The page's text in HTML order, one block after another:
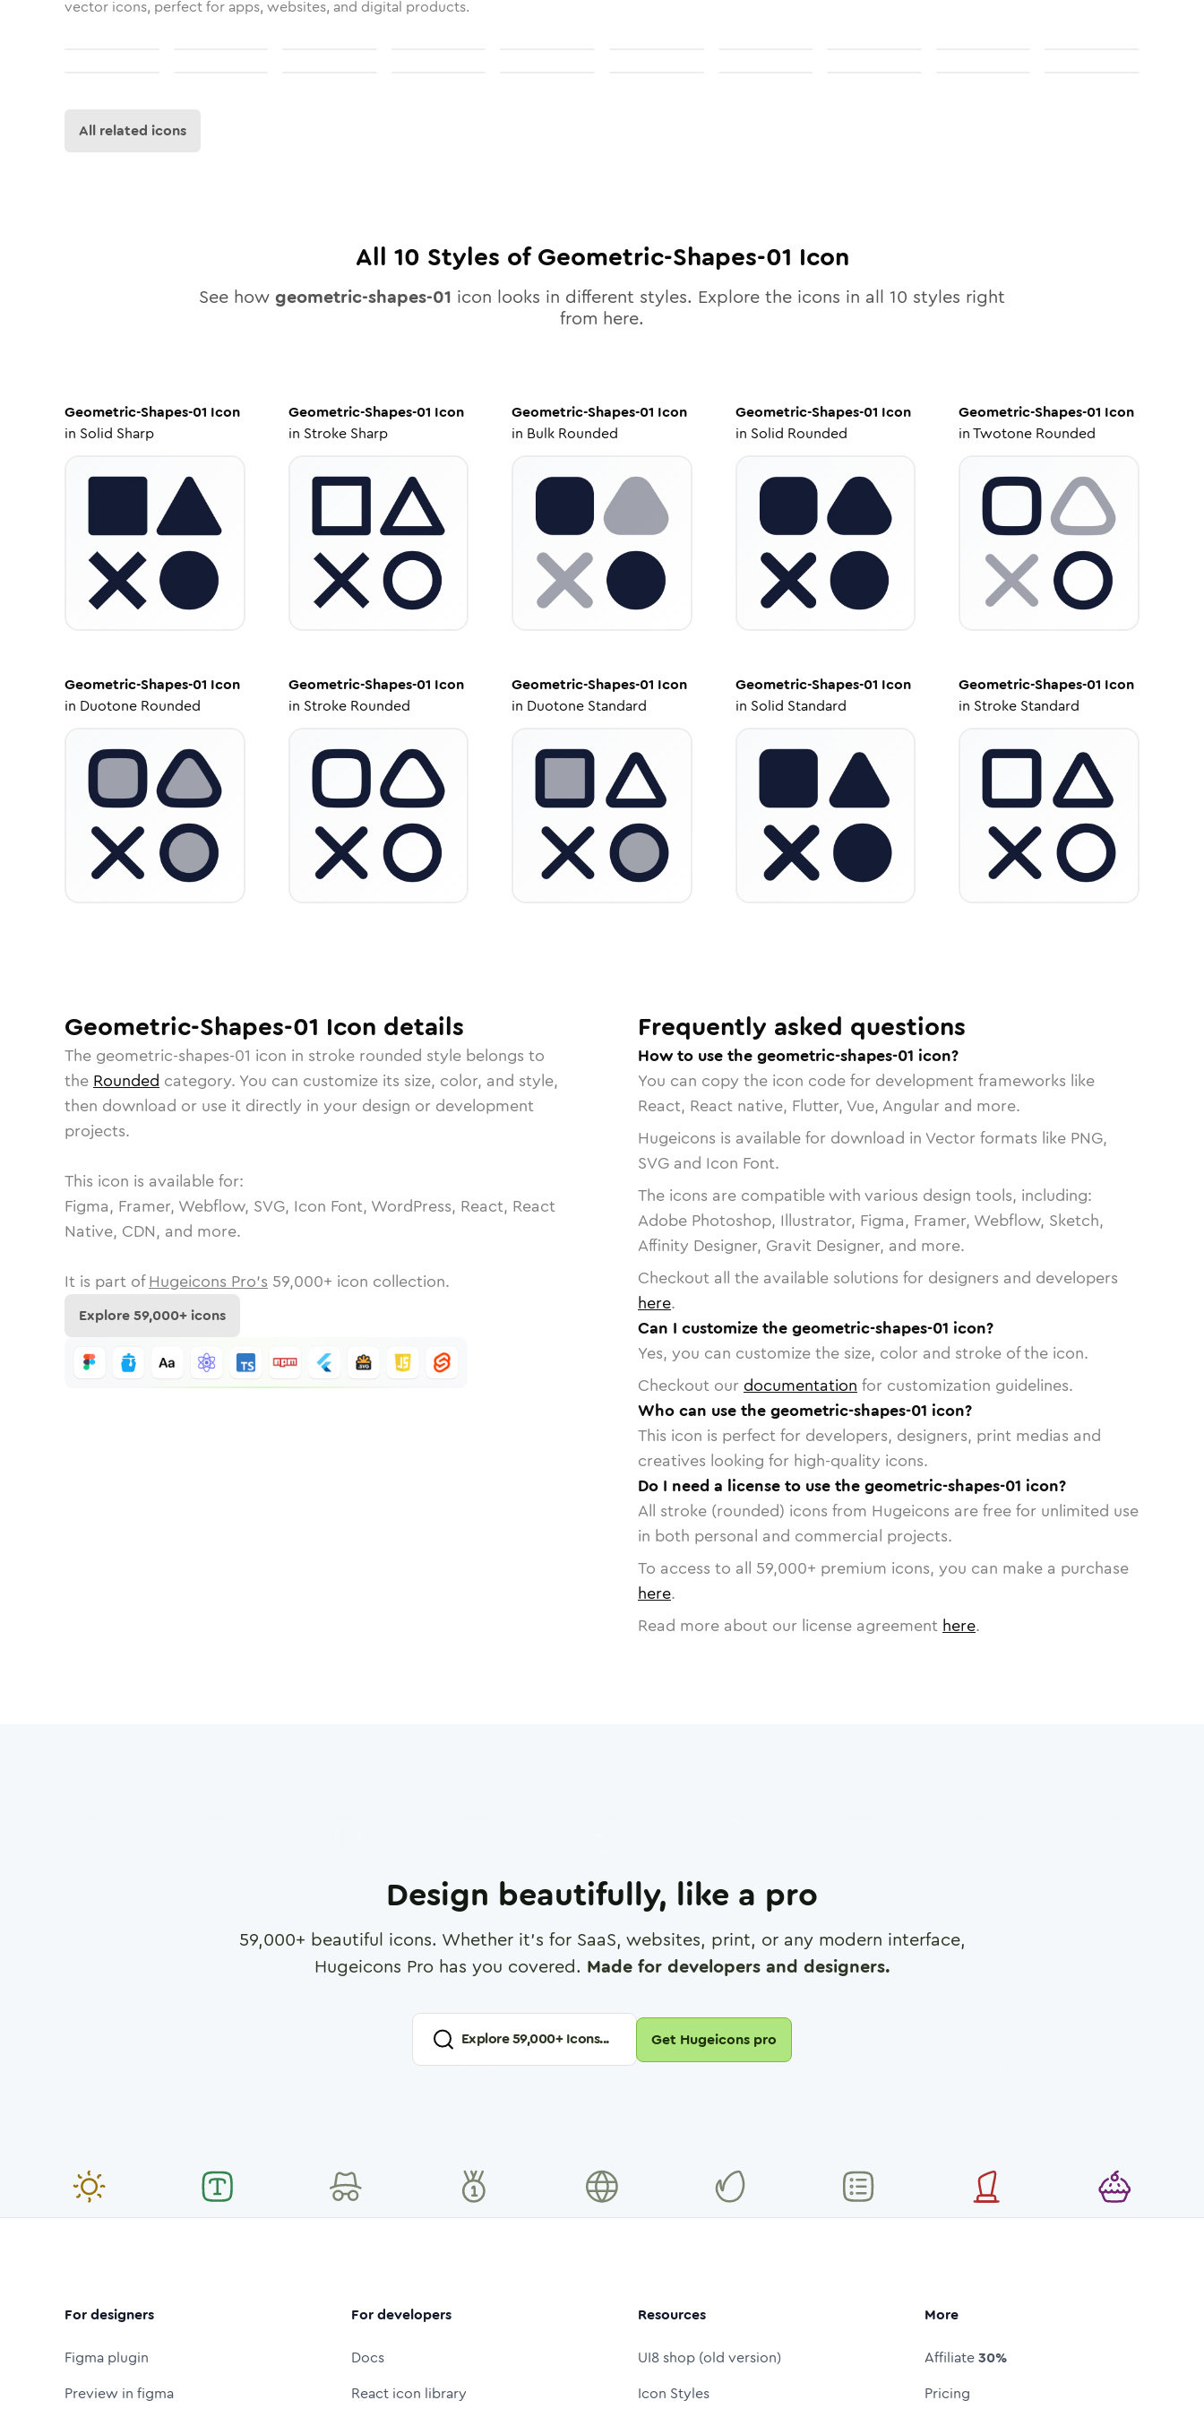
vector icons, perfect for apps, websites, and digital products.
All related icons
All 10 Styles ofGeometric-Shapes-01 Icon
See how geometric-shapes-01 icon looks in different styles. Explore the icons in all 10 styles right
from here.
Geometric-Shapes-01 Icon
in Solid Sharp
Geometric-Shapes-01 Icon
in Stroke Sharp
Geometric-Shapes-01 Icon
in Bulk Rounded
Geometric-Shapes-01 Icon
in Solid Rounded
Geometric-Shapes-01 Icon
inTwotone Rounded
Geometric-Shapes-01 Icon
in Duotone Rounded
Geometric-Shapes-01 Icon
in Stroke Rounded
Geometric-Shapes-01 Icon
in Duotone Standard
Geometric-Shapes-01 Icon
in Solid Standard
Geometric-Shapes-01 Icon
in Stroke Standard
Geometric-Shapes-01 Icon details
The geometric-shapes-01 icon in stroke rounded style belongs to
the Rounded category. You can customize its size, color, and style,
then download or use it directly in your design or development
projects.
This icon is available for:
Figma, Framer, Webflow, SVG, Icon Font, WordPress, React, React
Native, CDN, and more.
It is part of Hugeicons Pro's 59,000+ icon collection.
Explore59,000+ icons
Frequently asked questions
How to use the geometric-shapes-01 icon?
You can copy the icon code for development frameworks like
React, React native, Flutter, Vue, Angular and more.
Hugeicons is available for download in Vector formats like PNG,
SVG and Icon Font.
The icons are compatible with various design tools, including:
Adobe Photoshop, Illustrator, Figma, Framer, Webflow, Sketch,
Affinity Designer, Gravit Designer, and more.
Checkout all the available solutions for designers and developers
here.
Can I customize the geometric-shapes-01 icon?
Yes, you can customize the size, color and stroke of the icon.
Checkout our documentation for customization guidelines.
Who can use the geometric-shapes-01 icon?
This icon is perfect for developers, designers, print medias and
creatives looking for high-quality icons.
Do I need a license to use the geometric-shapes-01 icon?
All stroke (rounded) icons from Hugeicons are free for unlimited use
in both personal and commercial projects.
To access to all 59,000+ premium icons, you can make a purchase
here.
Read more about our license agreement here.
Design beautifully, like a pro
59,000+ beautiful icons. Whether it's for SaaS, websites, print, or any modern interface,
Hugeicons Pro has you covered. Made for developers and designers.
Explore59,000+ Icons... Get Hugeicons pro
For designers
Figma plugin
Preview in figma
For developers
Docs
React icon library
Resources
UI8 shop (old version)
Icon Styles
More
Affiliate30%
Pricing